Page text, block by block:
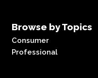
Browse by Topics
Consumer
Professional